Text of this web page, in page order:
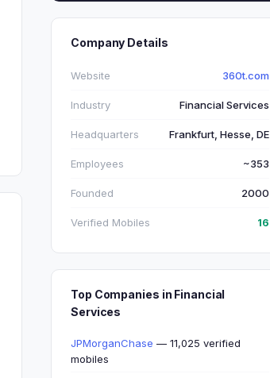
Company Details
Website 360t.com
Industry Financial Services
Headquarters Frankfurt, Hesse, DE
Employees ~353
Founded 2000
Verified Mobiles 16
Top Companies in Financial
Services
JPMorganChase — 11,025 verified
mobiles